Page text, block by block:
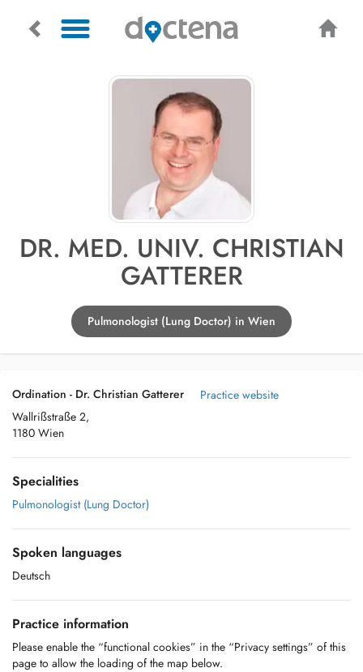
DR. MED. UNIV. CHRISTIAN
GATTERER
Pulmonologist (Lung Doctor) in Wien
Ordination - Dr. Christian Gatterer
Wallrißstraße 2,
1180 Wien
Practice website
Specialities
Pulmonologist (Lung Doctor)
Spoken languages
Deutsch
Practice information
Please enable the “functional cookies” in the “Privacy settings” of this
page to allow the loading of the map below.